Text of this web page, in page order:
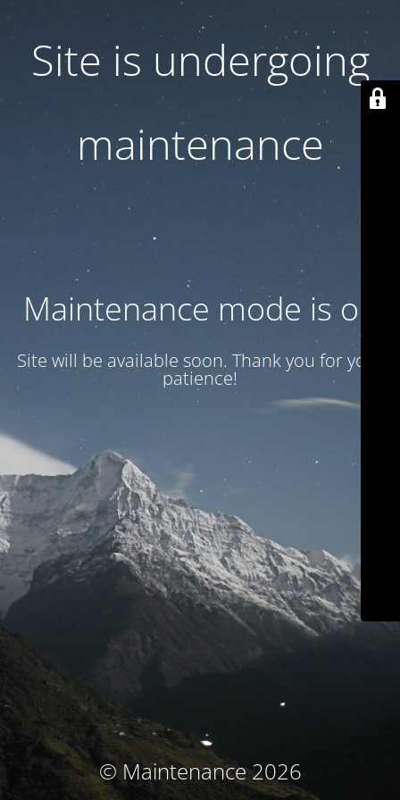
Site is undergoing
maintenance
Maintenance mode is on
Site will be available soon. Thank you for your
patience!
© Maintenance 2026